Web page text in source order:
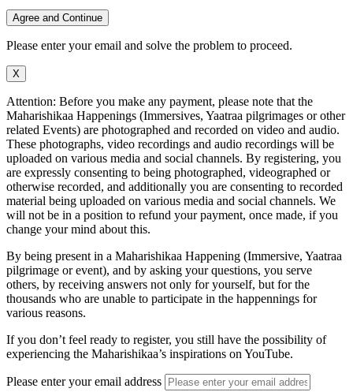
Agree and Continue
Please enter your email and solve the problem to proceed.
X
Attention: Before you make any payment, please note that the
Maharishikaa Happenings (Immersives, Yaatraa pilgrimages or other
related Events) are photographed and recorded on video and audio.
These photographs, video recordings and audio recordings will be
uploaded on various media and social channels. By registering, you
are expressly consenting to being photographed, videographed or
otherwise recorded, and additionally you are consenting to recorded
material being uploaded on various media and social channels. We
will not be in a position to refund your payment, once made, if you
change your mind about this.
By being present in a Maharishikaa Happening (Immersive, Yaatraa
pilgrimage or event), and by asking your questions, you serve
others, by receiving answers not only for yourself, but for the
thousands who are unable to participate in the happennings for
various reasons.
If you don’t feel ready to register, you still have the possibility of
experiencing the Maharishikaa’s inspirations on YouTube.
Please enter your email address